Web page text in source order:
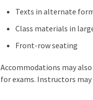
Texts in alternate
Class materials in
Front-row seating
Accommodations may
for exams. Instructors